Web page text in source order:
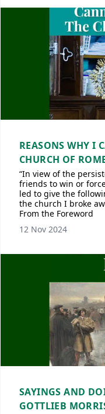
REASONS WHY I
CHURCH OF
“In view of the
friends to win or
led to give the
the church I broke
From the Foreword
12 Nov 2024
SAYINGS AND
GOTTLIEB